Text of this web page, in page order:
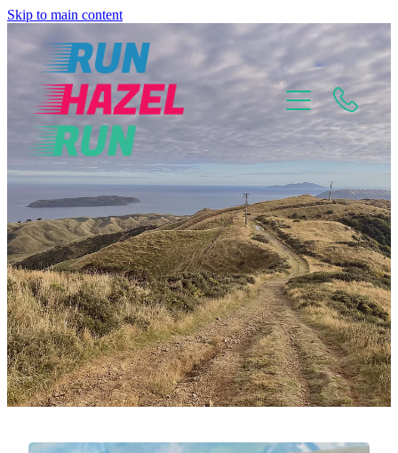
Skip to main content
Home
About
Why Choose Me?
Mental Mindset Training
Pricing Plans
Testimonials